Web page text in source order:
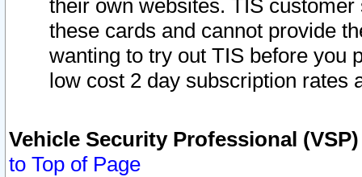
their own websites. TIS
these cards and cannot provide
wanting to try out TIS before you
low cost 2 day subscription rates
Vehicle Security Professional
to Top of Page